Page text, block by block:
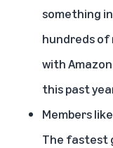
something
hundreds of
with
this past
Members
The fastest